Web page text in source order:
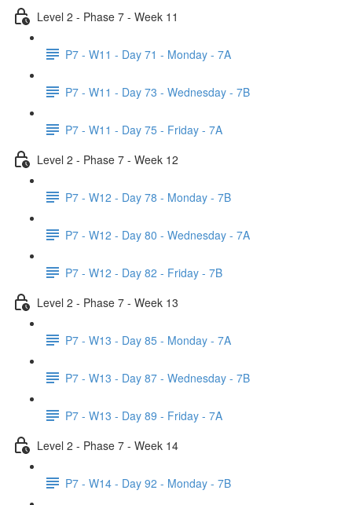
Level 2 - Phase 7 - Week 11
P7 - W11 - Day 71 - Monday - 7A
P7 - W11 - Day 73 - Wednesday - 7B
P7 - W11 - Day 75 - Friday - 7A
Level 2 - Phase 7 - Week 12
P7 - W12 - Day 78 - Monday - 7B
P7 - W12 - Day 80 - Wednesday - 7A
P7 - W12 - Day 82 - Friday - 7B
Level 2 - Phase 7 - Week 13
P7 - W13 - Day 85 - Monday - 7A
P7 - W13 - Day 87 - Wednesday - 7B
P7 - W13 - Day 89 - Friday - 7A
Level 2 - Phase 7 - Week 14
P7 - W14 - Day 92 - Monday - 7B